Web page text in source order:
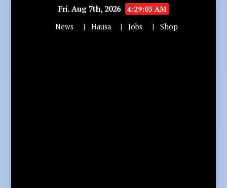
Fri. Aug 7th, 2026
4:29:04 AM
News
Hausa Jobs Shop